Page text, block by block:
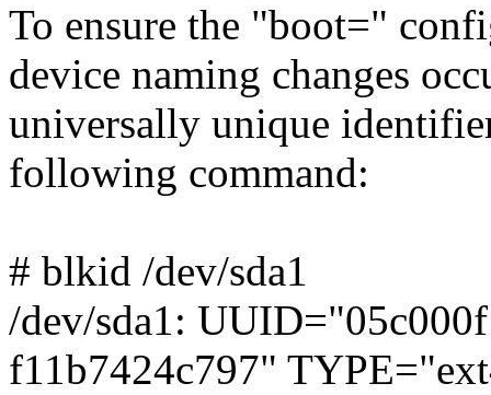
To ensure the "boot="
device naming changes
universally unique
following command:
# blkid /dev/sda1
/dev/sda1:
f11b7424c797"